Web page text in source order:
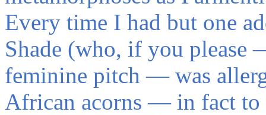
Every time I had but one
Shade (who, if you
feminine pitch — was
African acorns — in fact